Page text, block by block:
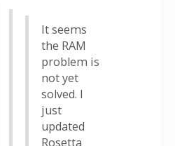
It seems
the RAM
problem is
not yet
solved. I
just
updated
Rosetta